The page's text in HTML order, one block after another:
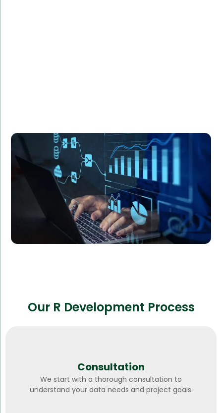
Utilized R programming to develop sophisticated
statistical models.
Result:
Enhanced accuracy and efficiency in data analysis,
leading to groundbreaking research findings.
Our R Development Process
Consultation
We start with a thorough consultation to
understand your data needs and project goals.